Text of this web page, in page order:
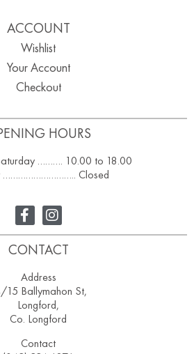
HOURS
………. 10.00 to 18.00
……………………….. Closed
ACCOUNT
Wishlist
Your Account
Checkout
CONTACT
Address
15 Ballymahon St,
Longford,
Co. Longford
Contact